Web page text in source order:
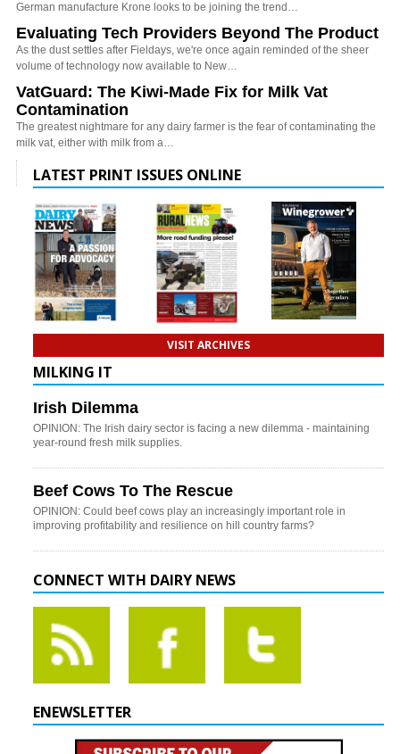
German manufacture Krone looks to be joining the trend…
Evaluating Tech Providers Beyond The Product
As the dust settles after Fieldays, we're once again reminded of the sheer
volume of technology now available to New…
VatGuard: The Kiwi-Made Fix for Milk Vat
Contamination
The greatest nightmare for any dairy farmer is the fear of contaminating the
milk vat, either with milk from a…
LATEST PRINT ISSUES ONLINE
VISIT ARCHIVES
MILKING IT
Irish Dilemma
OPINION: The Irish dairy sector is facing a new dilemma - maintaining
year-round fresh milk supplies.
Beef Cows To The Rescue
OPINION: Could beef cows play an increasingly important role in
improving profitability and resilience on hill country farms?
CONNECT WITH DAIRY NEWS
ENEWSLETTER